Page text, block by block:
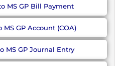
MS GP Bill Payment
GP Account (COA)
MS GP Journal Entry